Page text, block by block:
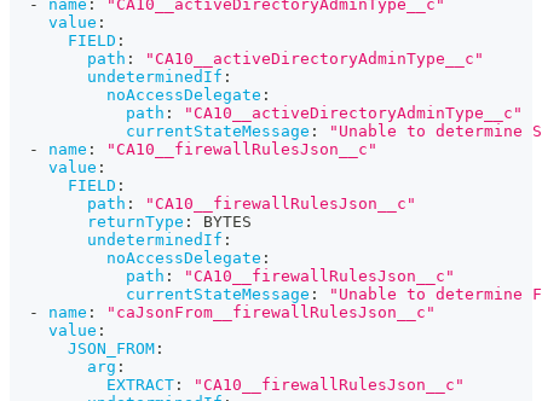
-
name :
"CA10__activeDirectoryAdminType__c"
value :
FIELD :
path :
"CA10__activeDirectoryAdminType__c"
undeterminedIf :
noAccessDelegate :
path :
"CA10__activeDirectoryAdminType__c"
currentStateMessage :
"Unable to determine
-
name :
"CA10__firewallRulesJson__c"
value :
FIELD :
path :
"CA10__firewallRulesJson__c"
returnType :
BYTES
undeterminedIf :
noAccessDelegate :
path :
"CA10__firewallRulesJson__c"
currentStateMessage :
"Unable to
-
name :
"caJsonFrom__firewallRulesJson__c"
value :
JSON_FROM :
arg :
EXTRACT :
"CA10__firewallRulesJson__c"